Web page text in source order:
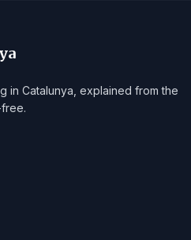
in Catalunya, explained from the